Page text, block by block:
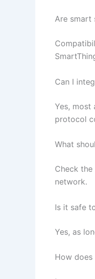
Are smart
Can I
Yes, most
protocol
What
Check
network.
Is it safe
Yes, as
How